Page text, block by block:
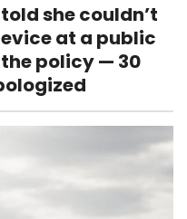
she couldn’t
at a public
policy — 30